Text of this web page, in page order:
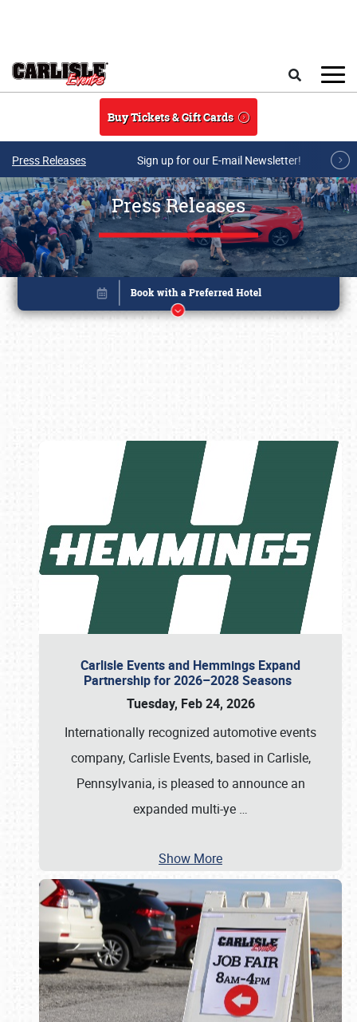
Buy Tickets & Gift Cards
Press Releases Sign up for our E-mail Newsletter!
Press Releases
Carlisle Events and Hemmings Expand
Partnership for 2026–2028 Seasons
Tuesday, Feb 24, 2026
Internationally recognized automotive events
company, Carlisle Events, based in Carlisle,
Pennsylvania, is pleased to announce an
expanded multi-ye …
Show More
Book online or call (800) 216-1876